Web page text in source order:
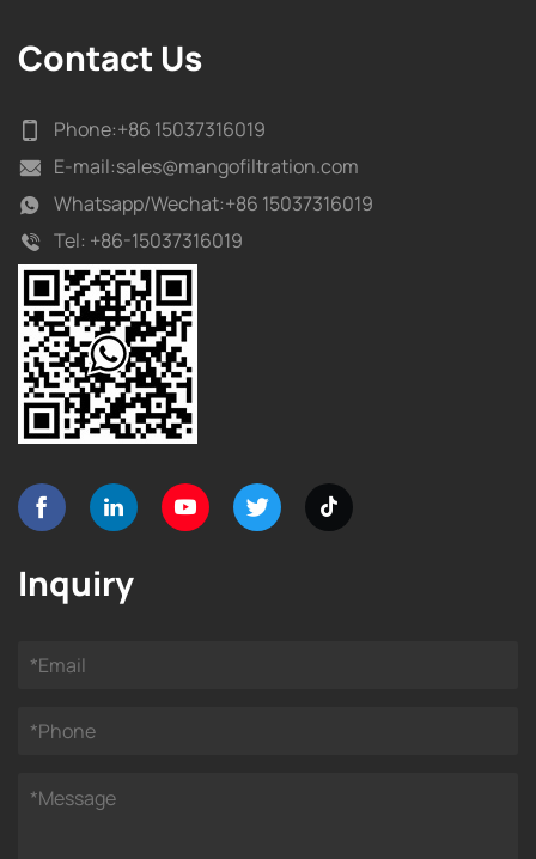
Contact Us
Phone:+86 15037316019
E-mail:sales@mangofiltration.com
Whatsapp/Wechat:+86 15037316019
Tel: +86-15037316019
Inquiry